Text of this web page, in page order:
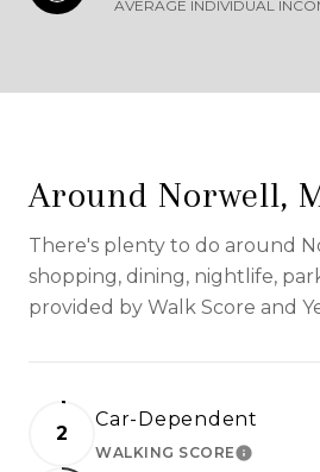
AVERAGE INDIVIDUAL
Around Norwell,
There's plenty to do around
shopping, dining, nightlife,
provided by Walk Score and
2
Car-Dependent
WALKING SCORELEARN